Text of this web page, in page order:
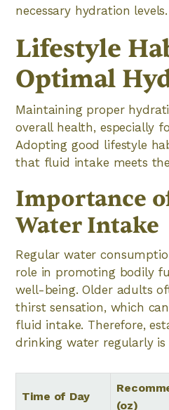
necessary hydration levels.
Lifestyle
Optimal
Maintaining proper
overall health, especially
Adopting good lifestyle
that fluid intake meets
Importance
Water Intake
Regular water
role in promoting bodily
well-being. Older adults
thirst sensation, which
fluid intake. Therefore,
drinking water regularly is
Time of Day
(oz)